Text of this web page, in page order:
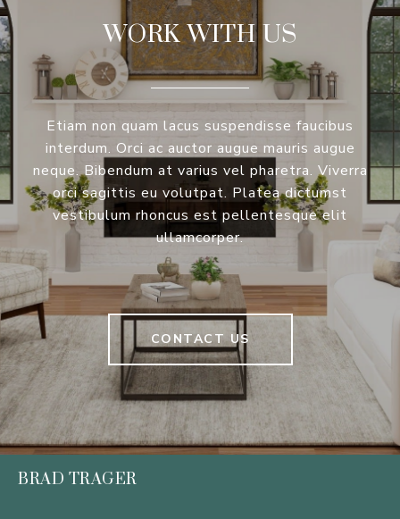
WORK WITH US
Etiam non quam lacus suspendisse faucibus
interdum. Orci ac auctor augue mauris augue
neque. Bibendum at varius vel pharetra. Viverra
orci sagittis eu volutpat. Platea dictumst
vestibulum rhoncus est pellentesque elit
ullamcorper.
CONTACT US
BRAD TRAGER